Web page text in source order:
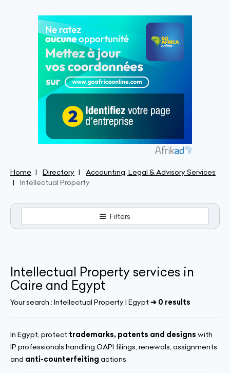
Home Directory
Accounting, Legal & Advisory Services
Intellectual Property
Filters
Intellectual Property services in
Caire and Egypt
Your search : Intellectual Property | Egypt ➔ 0 results
In Egypt, protect trademarks, patents and designs with
IP professionals handling OAPI filings, renewals, assignments
and anti-counterfeiting actions.